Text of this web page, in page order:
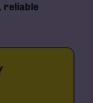
reliable